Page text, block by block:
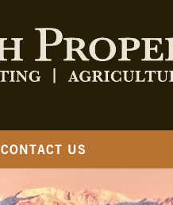
CONTACT US